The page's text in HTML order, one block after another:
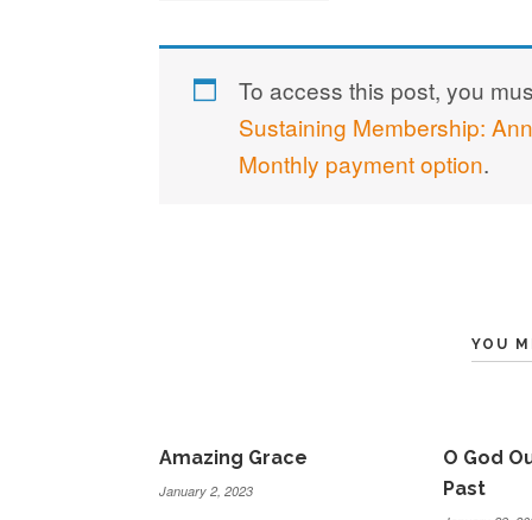
To access this post, you
Sustaining Membership:
Monthly payment option.
YOU
Amazing Grace
January 2, 2023
O God
Past